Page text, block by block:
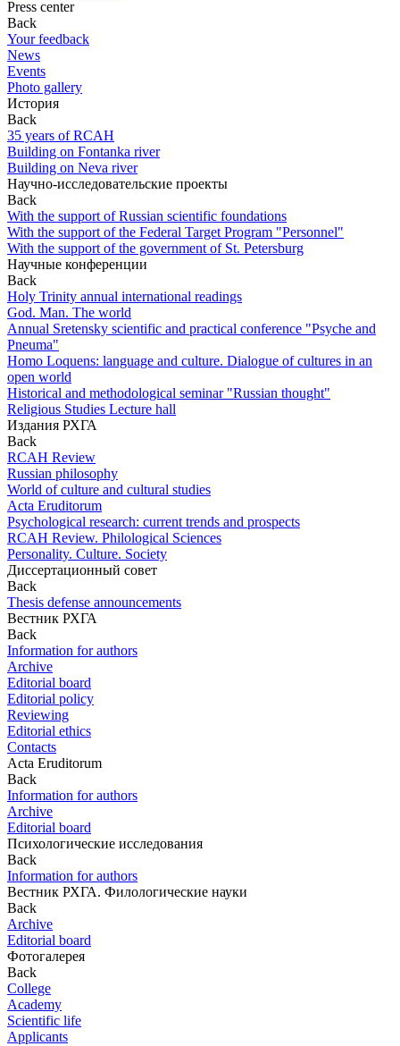
Press center
Back
Your feedback
News
Events
Photo gallery
История
Back
35 years of RCAH
Building on Fontanka river
Building on Neva river
Научно-исследовательские проекты
Back
With the support of Russian scientific foundations
With the support of the Federal Target Program "Personnel"
With the support of the government of St. Petersburg
Научные конференции
Back
Holy Trinity annual international readings
God. Man. The world
Annual Sretensky scientific and practical conference "Psyche and
Pneuma"
Homo Loquens: language and culture. Dialogue of cultures in an
open world
Historical and methodological seminar "Russian thought"
Religious Studies Lecture hall
Издания РХГА
Back
RCAH Review
Russian philosophy
World of culture and cultural studies
Acta Eruditorum
Psychological research: current trends and prospects
RCAH Review. Philological Sciences
Personality. Culture. Society
Диссертационный совет
Back
Thesis defense announcements
Вестник РХГА
Back
Information for authors
Archive
Editorial board
Editorial policy
Reviewing
Editorial ethics
Contacts
Acta Eruditorum
Back
Information for authors
Archive
Editorial board
Психологические исследования
Back
Information for authors
Вестник РХГА. Филологические науки
Back
Archive
Editorial board
Фотогалерея
Back
College
Academy
Scientific life
Applicants